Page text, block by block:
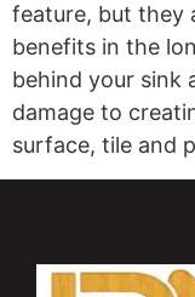
feature, but they
benefits in the
behind your sink
damage to
surface, tile and